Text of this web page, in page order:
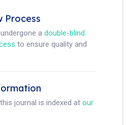
Process
a double-blind
to ensure quality and
journal is indexed at our